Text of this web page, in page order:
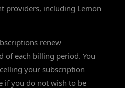
providers, including Lemon
renew
of each billing period. You
your subscription
if you do not wish to be